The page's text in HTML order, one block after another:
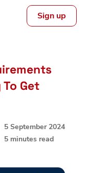
Sign up
Get
5 September 2024
5 minutes read